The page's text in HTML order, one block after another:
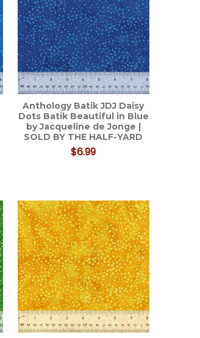
Anthology Batik JDJ Daisy
Dots Batik Beautiful in Blue
by Jacqueline de Jonge |
SOLD BY THE HALF-YARD
$6.99